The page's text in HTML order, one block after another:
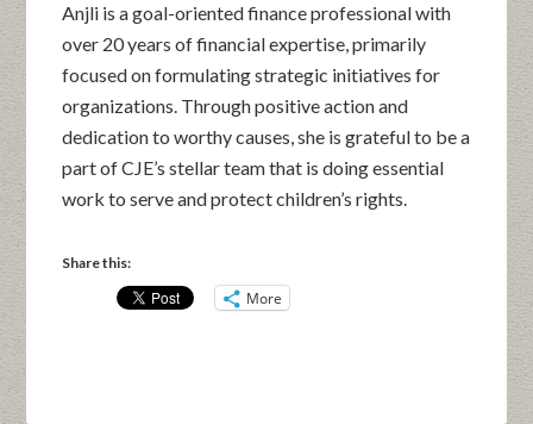
Anjli is a goal-oriented finance professional with
over 20 years of financial expertise, primarily
focused on formulating strategic initiatives for
organizations. Through positive action and
dedication to worthy causes, she is grateful to be a
part of CJE’s stellar team that is doing essential
work to serve and protect children’s rights.
Share this:
More